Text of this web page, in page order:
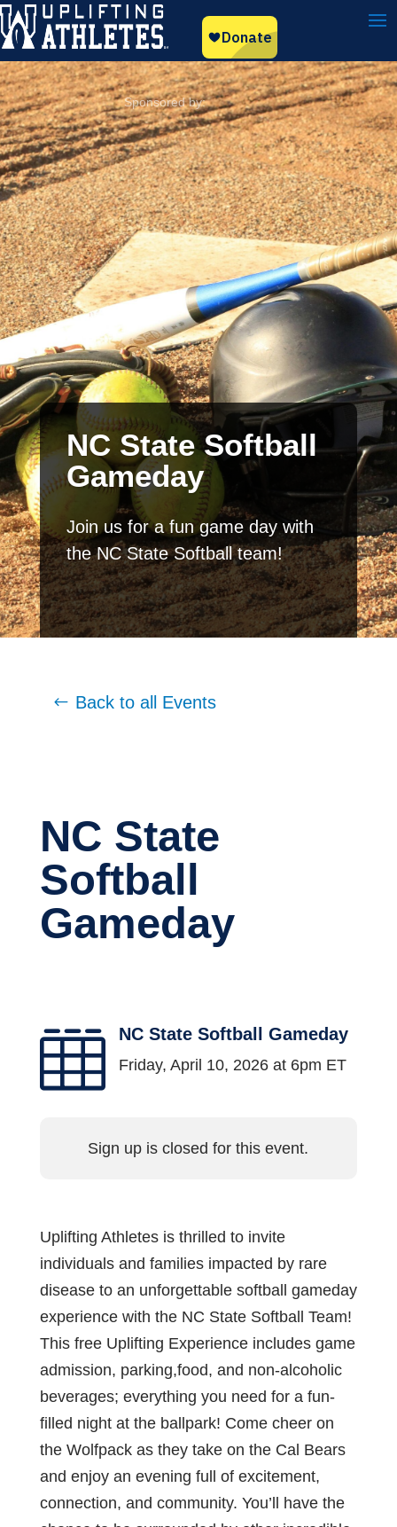
NC State Softball
Gameday
Join us for a fun game day with
the NC State Softball team!
Back to all Events
NC State
Softball
Gameday
 NC State Softball Gameday
Friday, April 10, 2026 at 6pm ET
Sign up is closed for this event.
Uplifting Athletes is thrilled to invite
individuals and families impacted by rare
disease to an unforgettable softball gameday
experience with the NC State Softball Team!
This free Uplifting Experience includes game
admission, parking,food, and non-alcoholic
beverages; everything you need for a fun-
filled night at the ballpark! Come cheer on
the Wolfpack as they take on the Cal Bears
and enjoy an evening full of excitement,
connection, and community. You’ll have the